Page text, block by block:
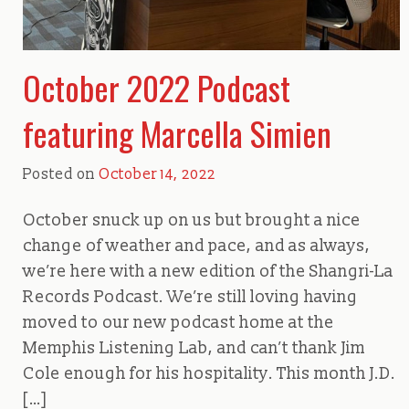
October 2022 Podcast
featuring Marcella Simien
Posted on October 14, 2022
October snuck up on us but brought a nice
change of weather and pace, and as always,
we’re here with a new edition of the Shangri-La
Records Podcast. We’re still loving having
moved to our new podcast home at the
Memphis Listening Lab, and can’t thank Jim
Cole enough for his hospitality. This month J.D.
[…]